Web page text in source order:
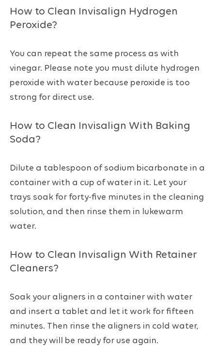
How to Clean Invisalign Hydrogen
Peroxide?
You can repeat the same process as with
vinegar. Please note you must dilute hydrogen
peroxide with water because peroxide is too
strong for direct use.
How to Clean Invisalign With Baking
Soda?
Dilute a tablespoon of sodium bicarbonate in a
container with a cup of water in it. Let your
trays soak for forty-five minutes in the cleaning
solution, and then rinse them in lukewarm
water.
How to Clean Invisalign With Retainer
Cleaners?
Soak your aligners in a container with water
and insert a tablet and let it work for fifteen
minutes. Then rinse the aligners in cold water,
and they will be ready for use again.